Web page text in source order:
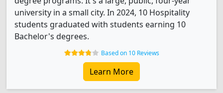
university in a small city. In 2024, 10 Hospitality
students graduated with students earning 10
Bachelor's degrees.
Based on 10 Reviews
Learn More